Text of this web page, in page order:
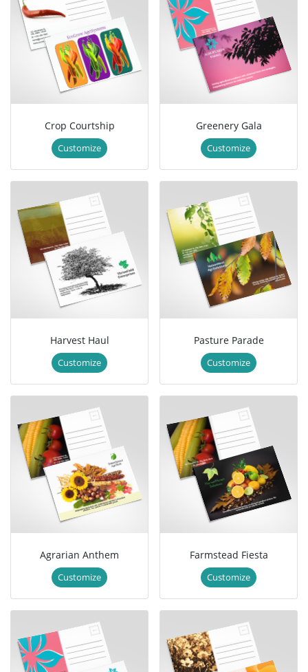
Crop Courtship
Customize
Greenery Gala
Customize
Harvest Haul
Customize
Pasture Parade
Customize
Agrarian Anthem
Customize
Farmstead Fiesta
Customize